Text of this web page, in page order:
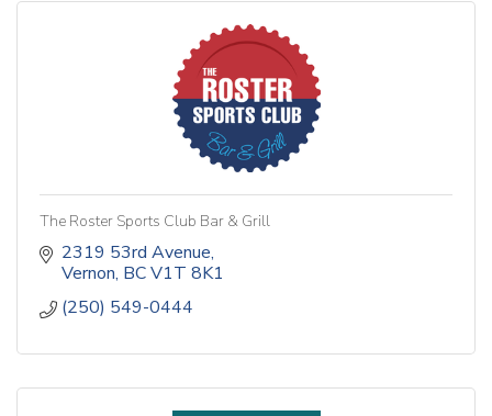
The Roster Sports Club Bar & Grill
2319 53rd Avenue
Vernon BCV1T 8K1
(250) 549-0444